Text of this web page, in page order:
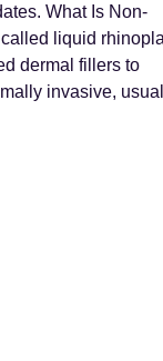
What Is Non-
liquid
dermal fillers to
invasive,